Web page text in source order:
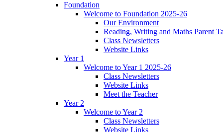
Foundation
Welcome to Foundation 2025-26
Our Environment
Reading, Writing and Maths Parent
Class Newsletters
Website Links
Year 1
Welcome to Year 1 2025-26
Class Newsletters
Website Links
Meet the Teacher
Year 2
Welcome to Year 2
Class Newsletters
Website Links